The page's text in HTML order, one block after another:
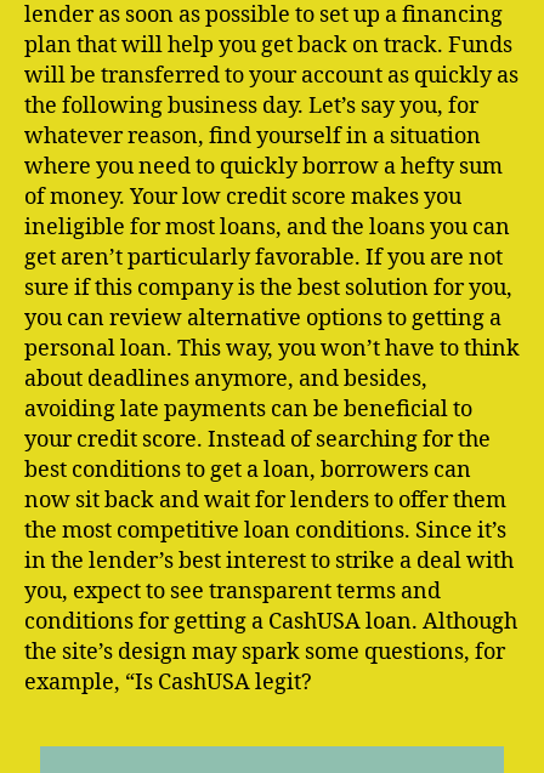
lender as soon as possible to set up a financing
plan that will help you get back on track. Funds
will be transferred to your account as quickly as
the following business day. Let’s say you, for
whatever reason, find yourself in a situation
where you need to quickly borrow a hefty sum
of money. Your low credit score makes you
ineligible for most loans, and the loans you can
get aren’t particularly favorable. If you are not
sure if this company is the best solution for you,
you can review alternative options to getting a
personal loan. This way, you won’t have to think
about deadlines anymore, and besides,
avoiding late payments can be beneficial to
your credit score. Instead of searching for the
best conditions to get a loan, borrowers can
now sit back and wait for lenders to offer them
the most competitive loan conditions. Since it’s
in the lender’s best interest to strike a deal with
you, expect to see transparent terms and
conditions for getting a CashUSA loan. Although
the site’s design may spark some questions, for
example, “Is CashUSA legit?